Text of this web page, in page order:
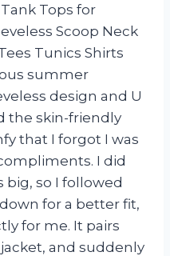
Tops for
Scoop Neck
Tunics Shirts
summer
design and U
the skin-friendly
that I forgot I was
I did
big, so I followed
for a better fit,
for me. It pairs
and suddenly